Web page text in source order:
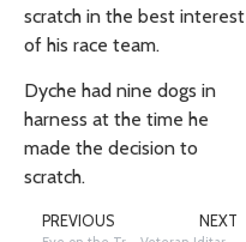
scratch in the best interest
of his race team.
Dyche had nine dogs in
harness at the time he
made the decision to
scratch.
PREVIOUS NEXT